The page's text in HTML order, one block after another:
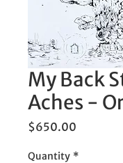
My Back
Aches -
$650.00
Quantity *